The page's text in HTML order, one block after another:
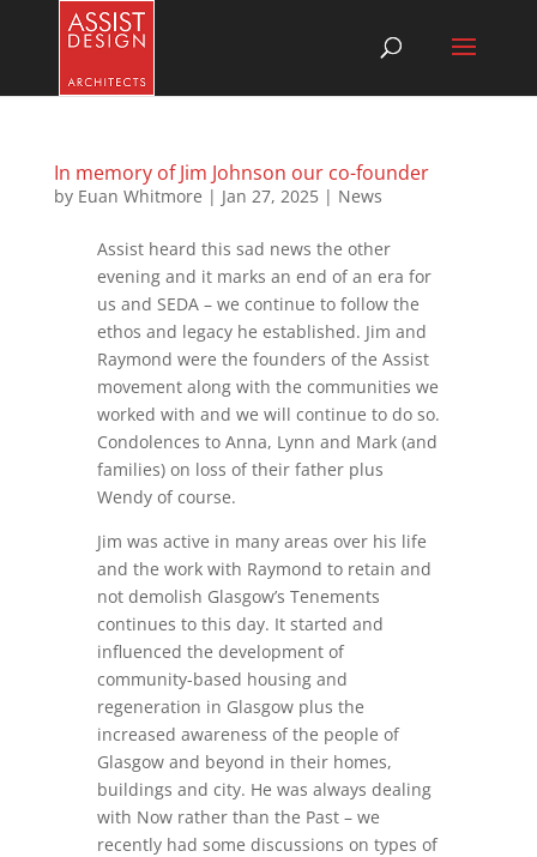
In memory of Jim Johnson our co-founder
by Euan Whitmore | Jan 27, 2025| News
Assist heard this sad news the other
evening and it marks an end of an era for
us and SEDA – we continue to follow the
ethos and legacy he established. Jim and
Raymond were the founders of the Assist
movement along with the communities we
worked with and we will continue to do so.
Condolences to Anna, Lynn and Mark (and
families) on loss of their father plus
Wendy of course.
Jim was active in many areas over his life
and the work with Raymond to retain and
not demolish Glasgow’s Tenements
continues to this day. It started and
influenced the development of
community-based housing and
regeneration in Glasgow plus the
increased awareness of the people of
Glasgow and beyond in their homes,
buildings and city. He was always dealing
with Now rather than the Past – we
recently had some discussions on types of